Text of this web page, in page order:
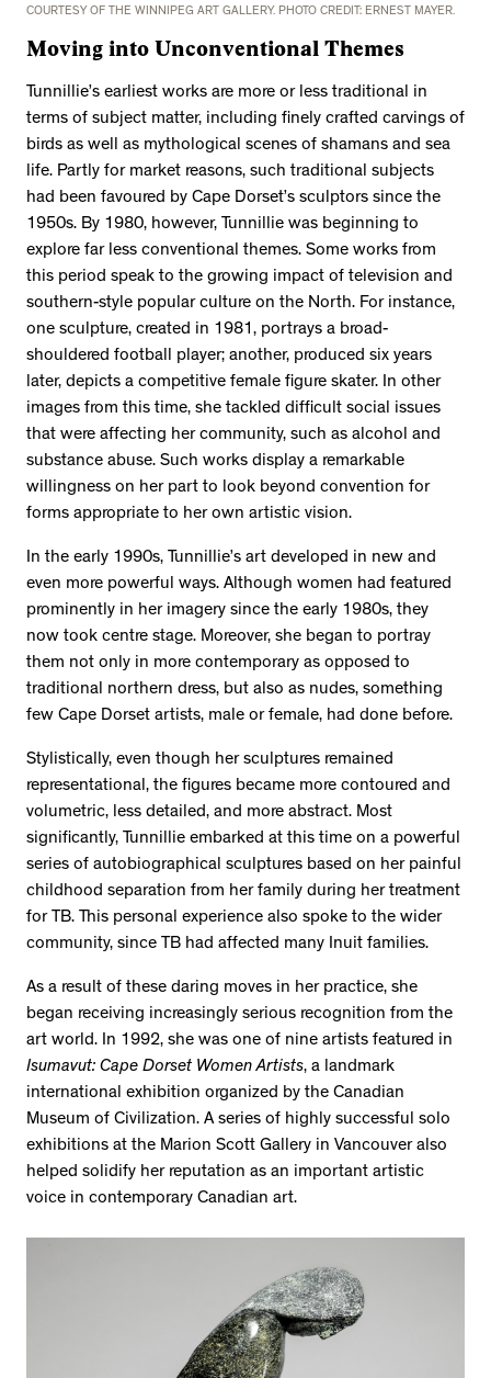
COURTESY OF THE WINNIPEG ART GALLERY. PHOTO CREDIT: ERNEST MAYER.
Moving into Unconventional Themes
Tunnillie’s earliest works are more or less traditional in
terms of subject matter, including finely crafted carvings of
birds as well as mythological scenes of shamans and sea
life. Partly for market reasons, such traditional subjects
had been favoured by Cape Dorset’s sculptors since the
1950s. By 1980, however, Tunnillie was beginning to
explore far less conventional themes. Some works from
this period speak to the growing impact of television and
southern-style popular culture on the North. For instance,
one sculpture, created in 1981, portrays a broad-
shouldered football player; another, produced six years
later, depicts a competitive female figure skater. In other
images from this time, she tackled difficult social issues
that were affecting her community, such as alcohol and
substance abuse. Such works display a remarkable
willingness on her part to look beyond convention for
forms appropriate to her own artistic vision.
In the early 1990s, Tunnillie’s art developed in new and
even more powerful ways. Although women had featured
prominently in her imagery since the early 1980s, they
now took centre stage. Moreover, she began to portray
them not only in more contemporary as opposed to
traditional northern dress, but also as nudes, something
few Cape Dorset artists, male or female, had done before.
Stylistically, even though her sculptures remained
representational, the figures became more contoured and
volumetric, less detailed, and more abstract. Most
significantly, Tunnillie embarked at this time on a powerful
series of autobiographical sculptures based on her painful
childhood separation from her family during her treatment
for TB. This personal experience also spoke to the wider
community, since TB had affected many Inuit families.
As a result of these daring moves in her practice, she
began receiving increasingly serious recognition from the
art world. In 1992, she was one of nine artists featured in
Isumavut: Cape Dorset Women Artists, a landmark
international exhibition organized by the Canadian
Museum of Civilization. A series of highly successful solo
exhibitions at the Marion Scott Gallery in Vancouver also
helped solidify her reputation as an important artistic
voice in contemporary Canadian art.